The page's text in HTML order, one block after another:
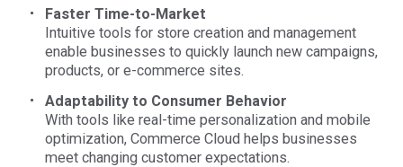
Faster Time-to-Market
Intuitive tools for store creation and management
enable businesses to quickly launch new campaigns,
products, or e-commerce sites.
Adaptability to Consumer Behavior
With tools like real-time personalization and mobile
optimization, Commerce Cloud helps businesses
meet changing customer expectations.